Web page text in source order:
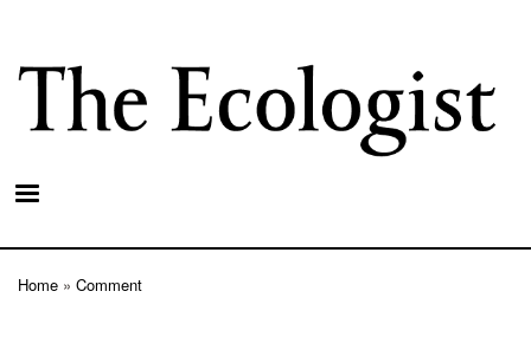
main
content
Home Comment